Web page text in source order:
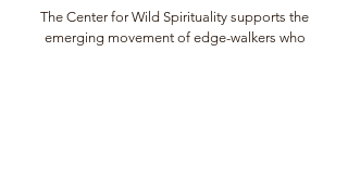
The Center for Wild Spirituality supports the
emerging movement of edge-walkers who